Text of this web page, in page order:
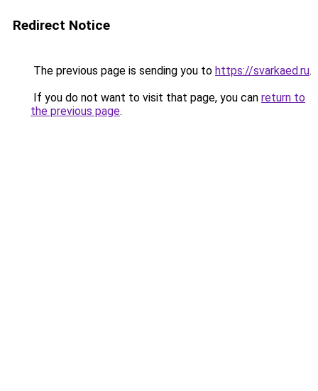
Redirect Notice
The previous page is sending you to https://svarkaed.ru.
If you do not want to visit that page, you can return to
the previous page.